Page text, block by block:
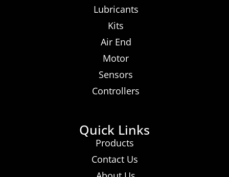
Lubricants
Kits
Air End
Motor
Sensors
Controllers
Quick Links
Products
Contact Us